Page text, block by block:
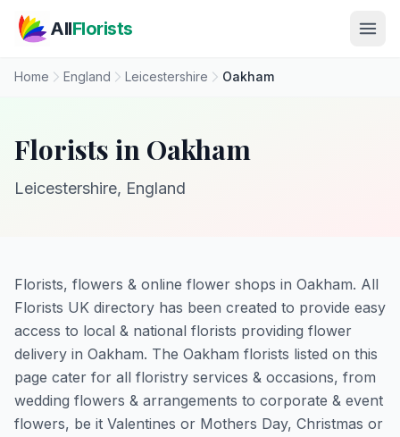
AllFlorists
Home England Leicestershire Oakham
Florists in Oakham
Leicestershire, England
Florists, flowers & online flower shops in Oakham. All
Florists UK directory has been created to provide easy
access to local & national florists providing flower
delivery in Oakham. The Oakham florists listed on this
page cater for all floristry services & occasions, from
wedding flowers & arrangements to corporate & event
flowers, be it Valentines or Mothers Day, Christmas or